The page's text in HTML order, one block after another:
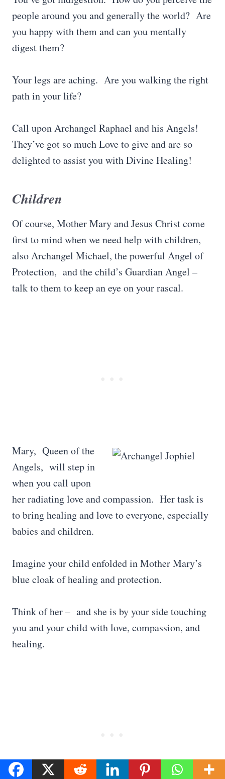
people around you and generally the world? Are
you happy with them and can you mentally
digest them?
Your legs are aching. Are you walking the right
path in your life?
Call upon Archangel Raphael and his Angels!
They’ve got so much Love to give and are so
delighted to assist you with Divine Healing!
Children
Of course, Mother Mary and Jesus Christ come
first to mind when we need help with children,
also Archangel Michael, the powerful Angel of
Protection, and the child’s Guardian Angel –
talk to them to keep an eye on your rascal.
Mary, Queen of the
Angels, will step in
when you call upon
her radiating love and compassion. Her task is
to bring healing and love to everyone, especially
babies and children.
Imagine your child enfolded in Mother Mary’s
blue cloak of healing and protection.
Think of her – and she is by your side touching
you and your child with love, compassion, and
healing.